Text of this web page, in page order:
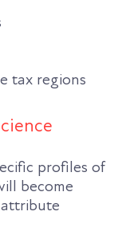
tax regions
profiles of
become